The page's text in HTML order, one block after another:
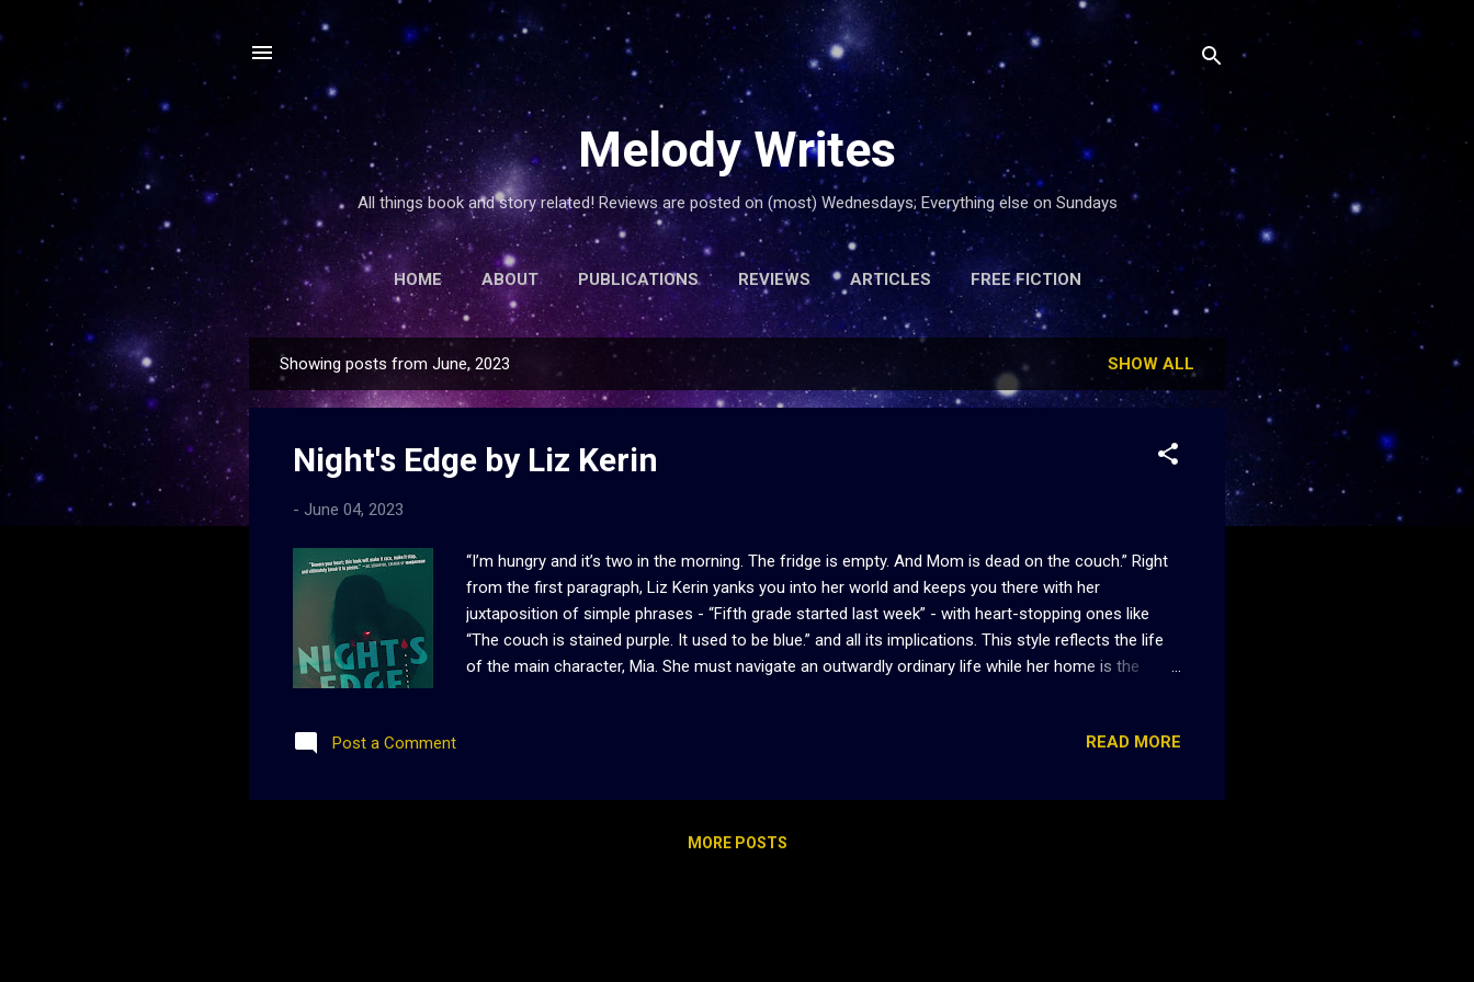
Skip to main content
Melody Writes
All things book and story related! Reviews are posted on (most) Wednesdays; Everything else on Sundays
HOME ABOUT PUBLICATIONS REVIEWS ARTICLES FREE FICTION
o
Showing posts from June, 2023 SHOW ALL
Night's Edge by Liz Kerin
- June 04, 2023
“I’m hungry and it’s two in the morning. The fridge is empty. And Mom is dead on the couch.” Right
from the first paragraph, Liz Kerin yanks you into her world and keeps you there with her
juxtaposition of simple phrases - “Fifth grade started last week” - with heart-stopping ones like
“The couch is stained purple. It used to be blue.” and all its implications. This style reflects the life
of the main character, Mia. She must navigate an outwardly ordinary life while her home is the
how she treats her daughter. Unable to have friends, lovers, or anything of her own, Mia sacrifices
enters Mia’s life. Jade has all the markings of a manic pixie dream girl, but that is exactly what Mia
Post a Comment READ MORE
MORE POSTS